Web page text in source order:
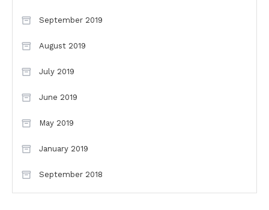
September 2019
August 2019
July 2019
June 2019
May 2019
January 2019
September 2018